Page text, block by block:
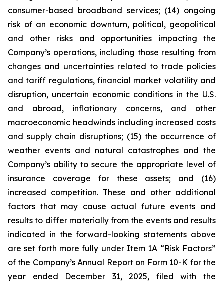
consumer-based broadband services; (14) ongoing
risk of an economic downturn, political, geopolitical
and other risks and opportunities impacting the
Company’s operations, including those resulting from
changes and uncertainties related to trade policies
and tariff regulations, financial market volatility and
disruption, uncertain economic conditions in the U.S.
and abroad, inflationary concerns, and other
macroeconomic headwinds including increased costs
and supply chain disruptions; (15) the occurrence of
weather events and natural catastrophes and the
Company’s ability to secure the appropriate level of
insurance coverage for these assets; and (16)
increased competition. These and other additional
factors that may cause actual future events and
results to differ materially from the events and results
indicated in the forward-looking statements above
are set forth more fully under Item 1A “Risk Factors”
of the Company’s Annual Report on Form 10-K for the
year ended December 31, 2025, filed with the